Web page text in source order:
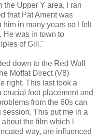
the Upper Y area, I ran
that Pat Ament was
in many years so I felt
He was in town to
of Gill."
down to the Red Wall
Moffat Direct (V8)
right. This last took a
crucial foot placement and
from the 60s can
This put me in a
the film which I
way, are influenced